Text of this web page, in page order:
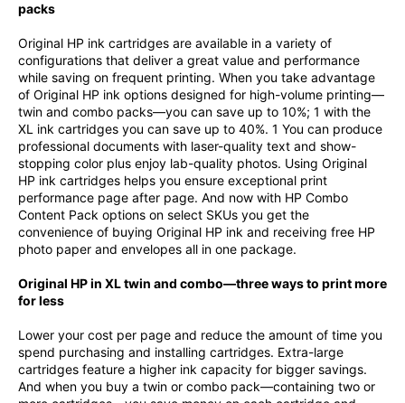
packs
Original HP ink cartridges are available in a variety of
configurations that deliver a great value and performance
while saving on frequent printing. When you take advantage
of Original HP ink options designed for high-volume printing—
twin and combo packs—you can save up to 10%; 1 with the
XL ink cartridges you can save up to 40%. 1 You can produce
professional documents with laser-quality text and show-
stopping color plus enjoy lab-quality photos. Using Original
HP ink cartridges helps you ensure exceptional print
performance page after page. And now with HP Combo
Content Pack options on select SKUs you get the
convenience of buying Original HP ink and receiving free HP
photo paper and envelopes all in one package.
Original HP in XL twin and combo—three ways to print more
for less
Lower your cost per page and reduce the amount of time you
spend purchasing and installing cartridges. Extra-large
cartridges feature a higher ink capacity for bigger savings.
And when you buy a twin or combo pack—containing two or